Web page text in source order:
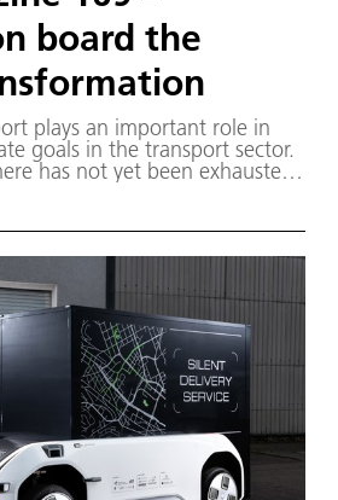
board the
plays an important role in
goals in the transport sector.
has not yet been exhausted.
experiments conducted by
Maurer during his Cosmic
the question of what
aircraft are to run on hydrogen